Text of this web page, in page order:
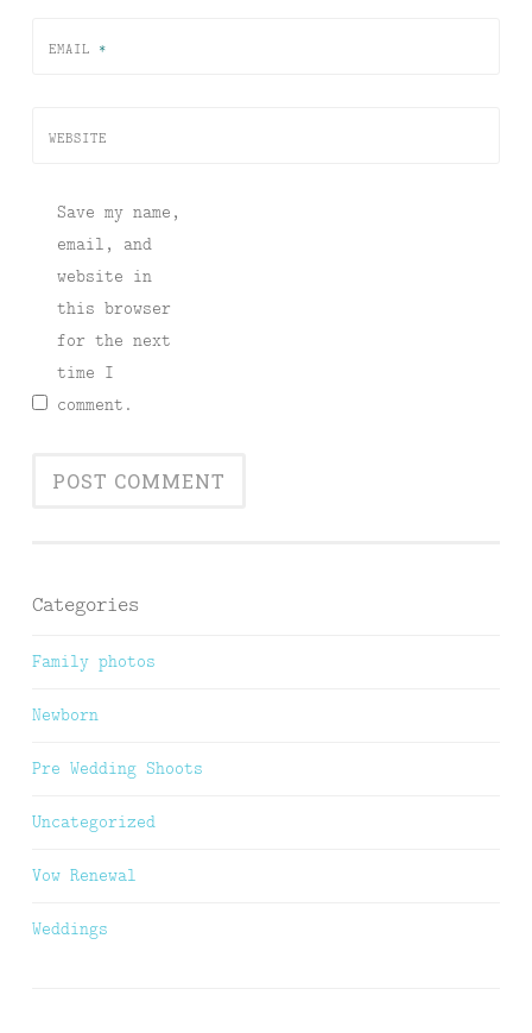
EMAIL *
WEBSITE
Save my name,
email, and
website in
this browser
for the next
time I
comment.
Categories
Family photos
Newborn
Pre Wedding Shoots
Uncategorized
Vow Renewal
Weddings